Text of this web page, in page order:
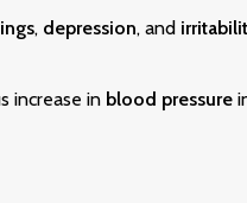
, depression, and
increase in blood pressure